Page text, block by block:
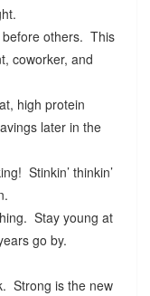
others. This
coworker, and
high protein
later in the
Stinkin’ thinkin’
Stay young at
go by.
Strong is the new